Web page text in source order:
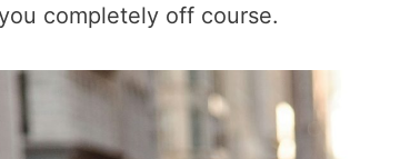
completely off course.